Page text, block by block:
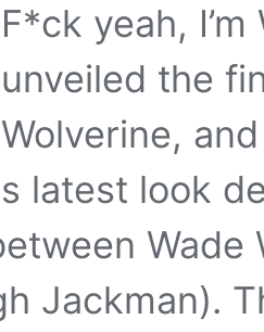
F*ck yeah,
unveiled the
Wolverine,
latest look
Wade
Jackman).